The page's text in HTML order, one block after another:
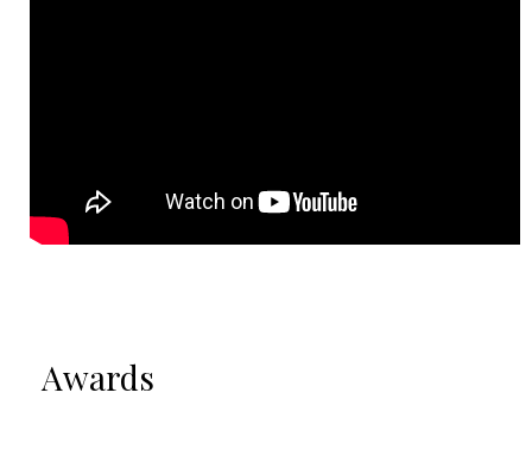
Awards